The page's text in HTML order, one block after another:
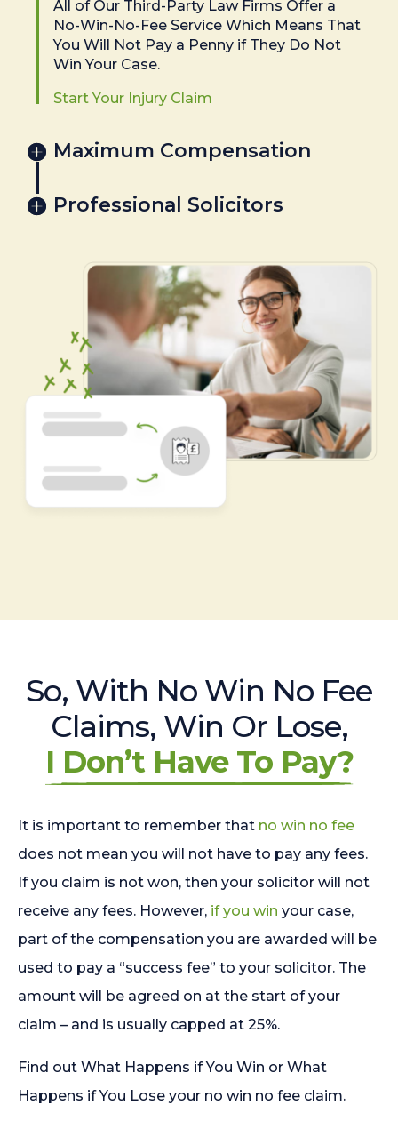
All of Our Third-Party Law Firms Offer a
No-Win-No-Fee Service Which Means That
You Will Not Pay a Penny if They Do Not
Win Your Case.
Start Your Injury Claim
Maximum Compensation
Professional Solicitors
So, With No Win No Fee
Claims, Win Or Lose,
I Don’t Have To Pay?
It is important to remember that no win no fee
does not mean you will not have to pay any fees.
If you claim is not won, then your solicitor will not
receive any fees. However, if you win your case,
part of the compensation you are awarded will be
used to pay a “success fee” to your solicitor. The
amount will be agreed on at the start of your
claim – and is usually capped at 25%.
Find out What Happens if You Win or What
Happens if You Lose your no win no fee claim.